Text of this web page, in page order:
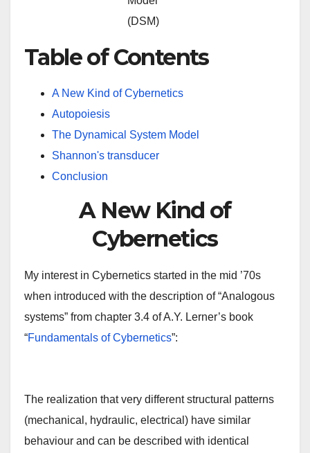
(DSM)
Table of Contents
A New Kind of Cybernetics
Autopoiesis
The Dynamical System Model
Shannon's transducer
Conclusion
A New Kind of
Cybernetics
My interest in Cybernetics started in the mid ’70s
when introduced with the description of “Analogous
systems” from chapter 3.4 of A.Y. Lerner’s book
“Fundamentals of Cybernetics”:
The realization that very different structural patterns
(mechanical, hydraulic, electrical) have similar
behaviour and can be described with identical